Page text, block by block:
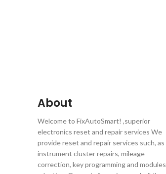
About
Welcome to FixAutoSmart! ,superior
electronics reset and repair services We
provide reset and repair services such, as
instrument cluster repairs, mileage
correction, key programming and modules